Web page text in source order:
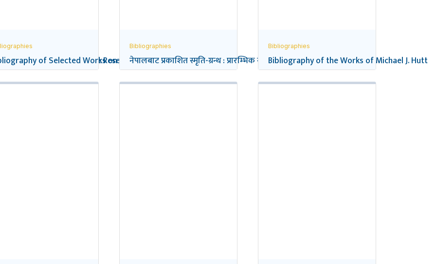
on Social Science Research in Nepal
of Selected Works on the Gurkhas
Bibliographies
नेपालबाट प्रकाशित स्मृति-ग्रन्थ : प्रारम्भिक सन्दर्भ सूची
Bibliographies
Bibliography of the Works of Michael J. Hutt